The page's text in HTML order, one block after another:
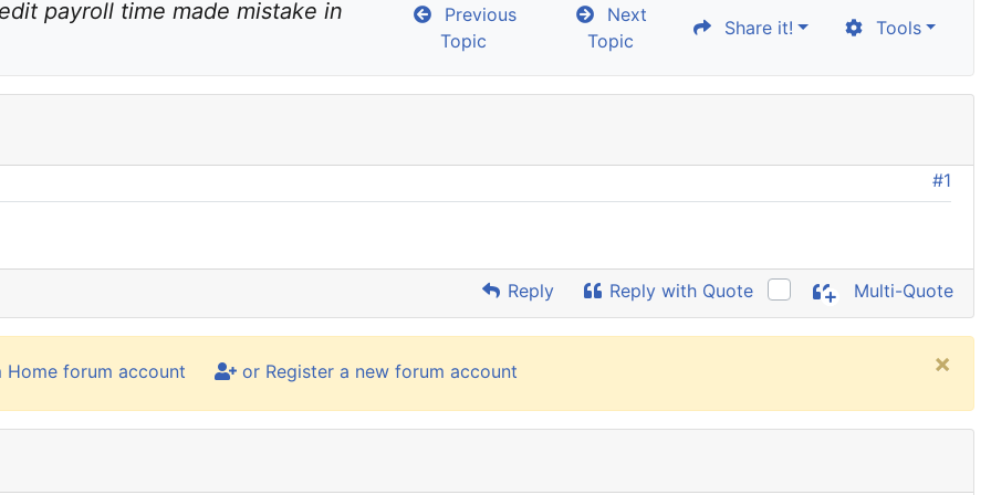
payroll time made mistake in
Previous
Topic
Next
Topic
Share it! Tools
#1
Reply Reply with Quote Multi-Quote
forum account or Register a new forum account ×